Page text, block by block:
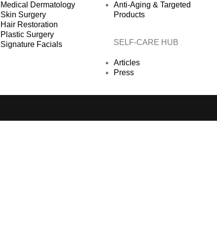
Medical Dermatology
Skin Surgery
Hair Restoration
Plastic Surgery
Signature Facials
Anti-Aging & Targeted
Products
SELF-CARE HUB
Articles
Press